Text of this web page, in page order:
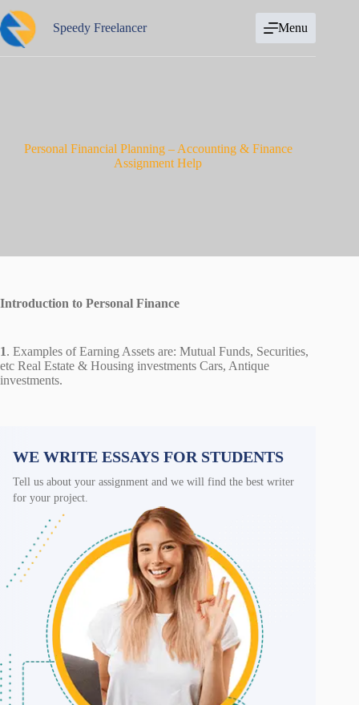
to
content
Speedy Freelancer Menu
Personal Financial Planning – Accounting & Finance
Assignment Help
Introduction to Personal Finance
1. Examples of Earning Assets are: Mutual Funds, Securities,
etc Real Estate & Housing investments Cars, Antique
investments.
WE WRITE ESSAYS FOR STUDENTS
Tell us about your assignment and we will find the best writer
for your project.